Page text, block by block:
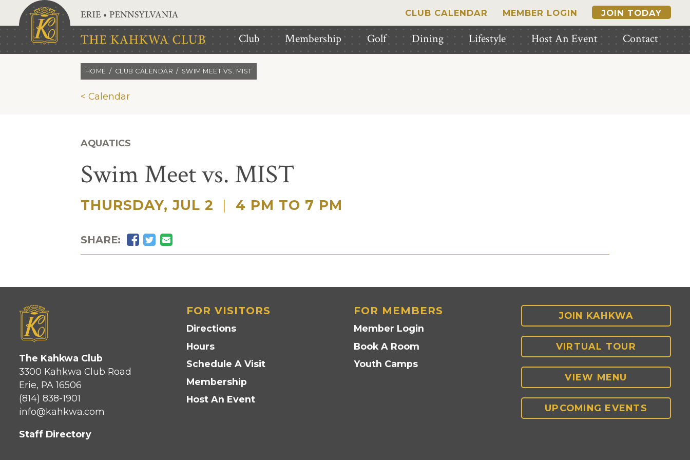
Skip to main content CLUB CALENDAR MEMBER LOGIN JOIN TODAY
Club Membership Golf Dining Lifestyle Host An Event Contact
HOME CLUB CALENDAR SWIM MEET VS. MIST
< Calendar
AQUATICS
Swim Meet vs. MIST
THURSDAY, JUL 2 | 4 PM TO 7 PM
SHARE: Facebook
Twitter
Email
The Kahkwa Club
3300 Kahkwa Club Road
Erie, PA 16506
(814) 838-1901
info@kahkwa.com
Staff Directory
FOR VISITORS
Directions
Hours
Schedule A Visit
Membership
Host An Event
FOR MEMBERS
Member Login
Book A Room
Youth Camps
JOIN KAHKWA
VIRTUAL TOUR
VIEW MENU
UPCOMING EVENTS